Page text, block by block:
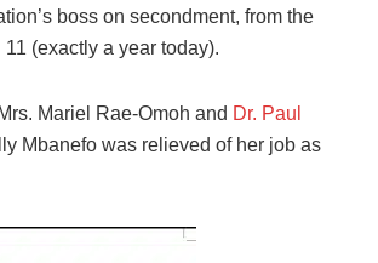
boss on secondment, from the
(exactly a year today).
Mariel Rae-Omoh and Dr. Paul
Mbanefo was relieved of her job as